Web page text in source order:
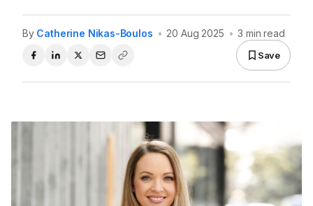
By Catherine Nikas-Boulos • 20 Aug 2025 • 3 min read
Save